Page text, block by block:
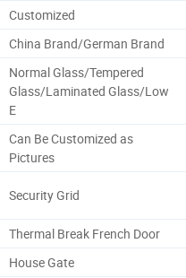
Customized
China Brand/German Brand
Normal Glass/Tempered
Glass/Laminated Glass/Low
E
Can Be Customized as
Pictures
Security Grid
Thermal Break French Door
House Gate